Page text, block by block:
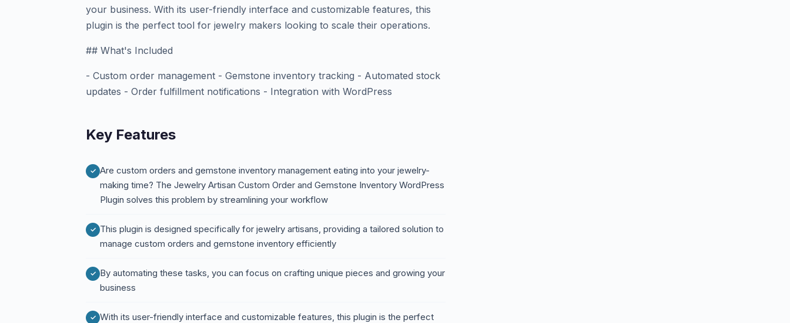
your business. With its user-friendly interface and customizable features, this
plugin is the perfect tool for jewelry makers looking to scale their operations.
## What's Included
- Custom order management - Gemstone inventory tracking - Automated stock
updates - Order fulfillment notifications - Integration with WordPress
Key Features
Are custom orders and gemstone inventory management eating into your jewelry-
making time? The Jewelry Artisan Custom Order and Gemstone Inventory WordPress
Plugin solves this problem by streamlining your workflow
This plugin is designed specifically for jewelry artisans, providing a tailored solution to
manage custom orders and gemstone inventory efficiently
By automating these tasks, you can focus on crafting unique pieces and growing your
business
With its user-friendly interface and customizable features, this plugin is the perfect